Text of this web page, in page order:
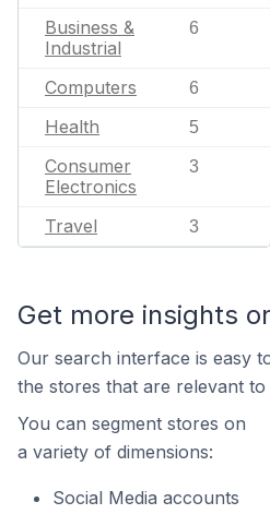
Business &
Industrial
6
Computers 6
Health 5
Consumer
Electronics
3
Travel 3
Get more insights
Our search interface is easy
the stores that are relevant to
You can segment stores on
a variety of dimensions:
Social Media accounts